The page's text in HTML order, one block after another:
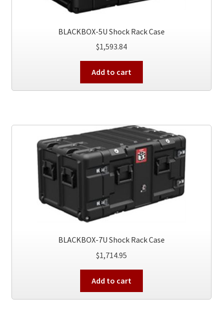
BLACKBOX-5U Shock Rack Case
$1,593.84
Add to cart
BLACKBOX-7U Shock Rack Case
$1,714.95
Add to cart